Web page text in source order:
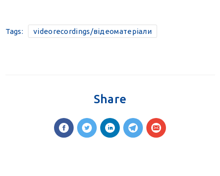
Tags: videorecordings/відеоматеріали
Share